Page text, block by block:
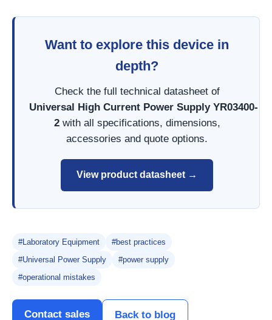
Want to explore this device in
depth?
Check the full technical datasheet of
Universal High Current Power Supply YR03400-
2with all specifications, dimensions,
accessories and quote options.
View product datasheet →
#Laboratory Equipment
#best practices
#Universal Power Supply
#power supply
#operational mistakes
Contact sales Back to blog